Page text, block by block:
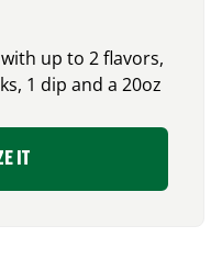
up to 2 flavors,
1 dip and a 20oz
IT